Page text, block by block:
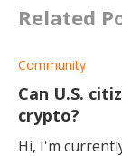
Related
Community
Can U.S.
crypto?
Hi, I'm